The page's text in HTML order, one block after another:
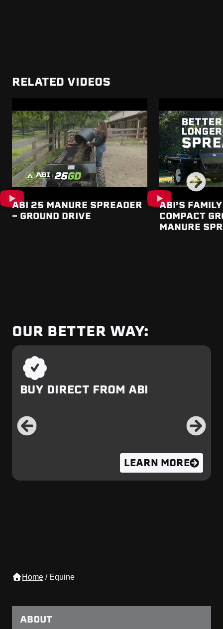
RELATED VIDEOS
ABI 25 MANURE SPREADER
- GROUND DRIVE
ABI’S
COMPACT
MANURE
OUR BETTER WAY:
BUY DIRECT FROM ABI
LEARN MORE
Home / Equine
ABOUT